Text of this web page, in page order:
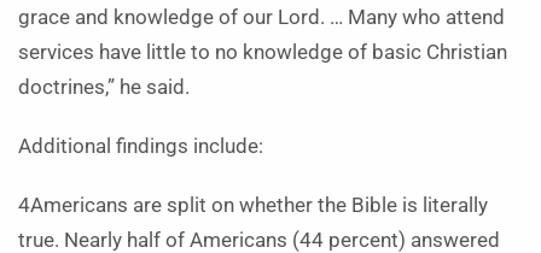
grace and knowledge of our Lord. … Many who attend
services have little to no knowledge of basic Christian
doctrines,” he said.
Additional findings include:
4Americans are split on whether the Bible is literally
true. Nearly half of Americans (44 percent) answered